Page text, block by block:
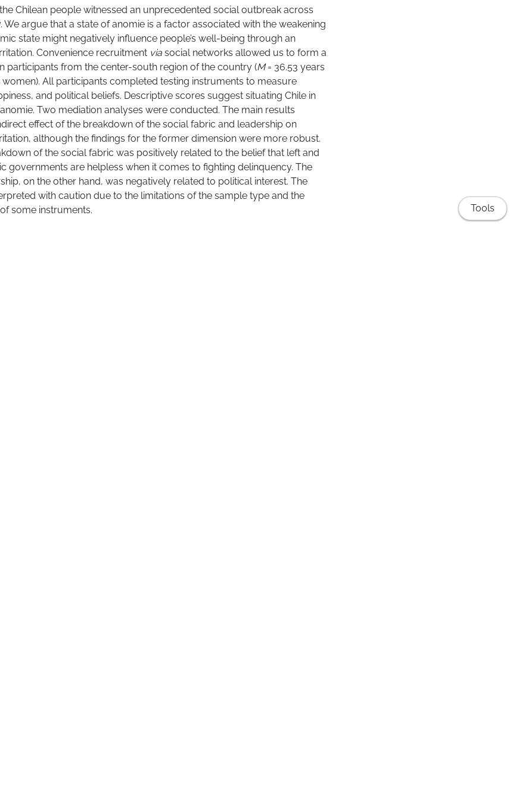
Chilean people witnessed an unprecedented social outbreak across
argue that a state of anomie is a factor associated with the weakening
state might negatively influence people’s well-being through an
Convenience recruitment via social networks allowed us to form a
participants from the center-south region of the country (M= 36.53 years
women). All participants completed testing instruments to measure
and political beliefs. Descriptive scores suggest situating Chile in
Two mediation analyses were conducted. The main results
effect of the breakdown of the social fabric and leadership on
although the findings for the former dimension were more robust.
of the social fabric was positively related to the belief that left and
governments are helpless when it comes to fighting delinquency. The
on the other hand, was negatively related to political interest. The
with caution due to the limitations of the sample type and the
some instruments.
Tools